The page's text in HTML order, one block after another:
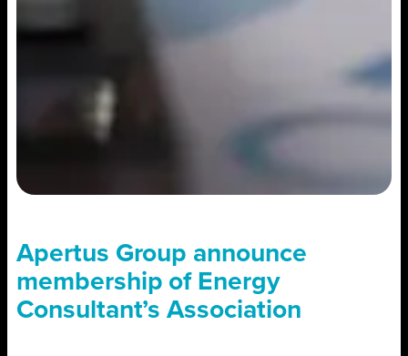
Apertus Group announce
membership of Energy
Consultant’s Association